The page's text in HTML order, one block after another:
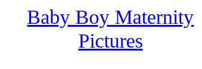
Baby Boy Maternity
Pictures